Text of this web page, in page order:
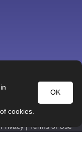
Privacy | Terms of Use
OK
cookies.